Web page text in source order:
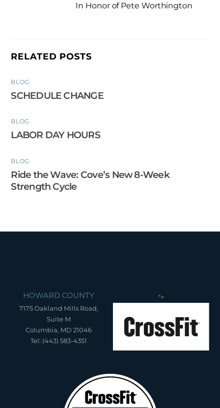
In Honor of Pete Worthington
RELATED POSTS
BLOG
SCHEDULE CHANGE
BLOG
LABOR DAY HOURS
BLOG
Ride the Wave: Cove’s New 8-Week
Strength Cycle
HOWARD COUNTY
7175 Oakland Mills Road,
Suite M
Columbia, MD 21046
Tel: (443) 583-4351
">